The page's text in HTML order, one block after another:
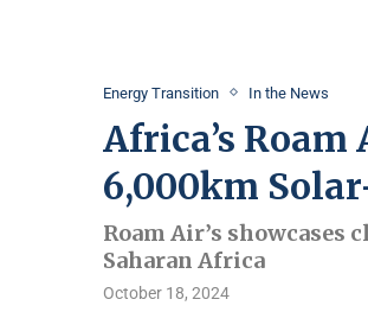
Energy Transition In the News
Africa’s
6,000km
Roam Air’s showcases
Saharan Africa
October 18, 2024